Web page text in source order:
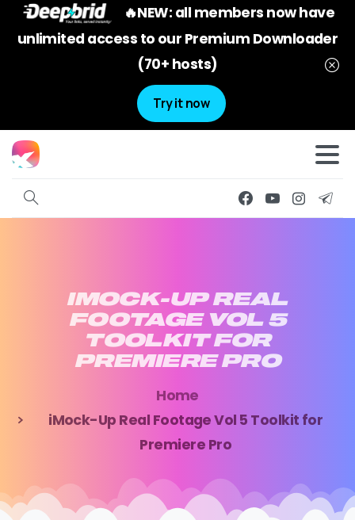
🔥NEW: all members now have
unlimited access to our Premium Downloader
(70+ hosts)
Try it now
IMOCK-UP REAL
FOOTAGE VOL 5
TOOLKIT FOR
PREMIERE PRO
Home
iMock-Up Real Footage Vol 5 Toolkit for
Premiere Pro